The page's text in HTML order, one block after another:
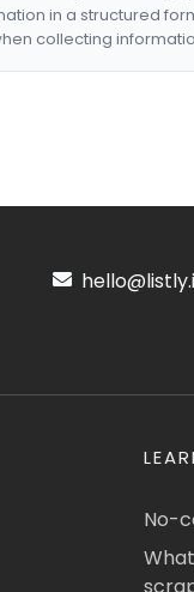
in a structured
collecting
No-